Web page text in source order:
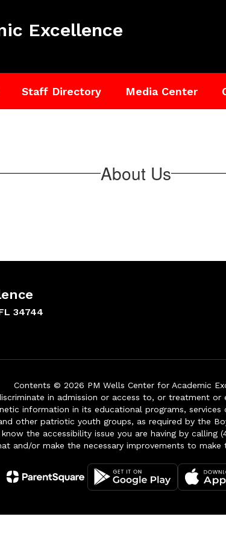
Excellence
Staff Directory Media Center
About Us
34744
Contents © 2026 PM Wells Center for Academic
in admission or access to, or treatment
information in its educational programs,
other patriotic youth groups, as required by the
the accessibility issue you are having by
and/or make the necessary improvements to make